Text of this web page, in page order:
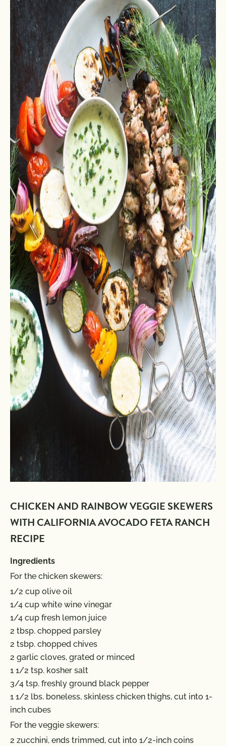
CHICKEN AND RAINBOW VEGGIE SKEWERS
WITH CALIFORNIA AVOCADO FETA RANCH
RECIPE
Ingredients
For the chicken skewers:
1/2 cup olive oil
1/4 cup white wine vinegar
1/4 cup fresh lemon juice
2 tbsp. chopped parsley
2 tsbp. chopped chives
2 garlic cloves, grated or minced
1 1/2 tsp. kosher salt
3/4 tsp. freshly ground black pepper
1 1/2 lbs. boneless, skinless chicken thighs, cut into 1-
inch cubes
For the veggie skewers:
2 zucchini, ends trimmed, cut into 1/2-inch coins